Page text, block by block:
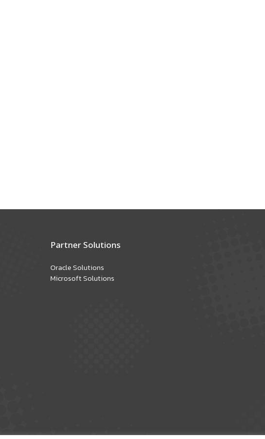
Partner Solutions
Oracle Solutions
Microsoft Solutions